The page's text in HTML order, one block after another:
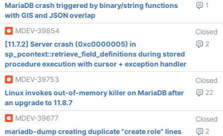
1
MariaDB crash triggered by binary/string functions
with GIS and JSON overlap
MDEV-39854
Closed
2
[11.7.2] Server crash (0xc0000005) in
sp_pcontext::retrieve_field_definitions during stored
procedure execution with cursor + exception handler
MDEV-39753
Closed
22
Linux invokes out-of-memory killer on MariaDB after
an upgrade to 11.8.7
MDEV-39677
Closed
2
mariadb-dump creating duplicate "create role" lines